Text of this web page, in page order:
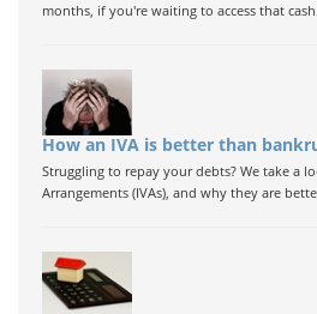
months, if you're waiting to access that
How an IVA is better than
Struggling to repay your debts? We take a
Arrangements (IVAs), and why they are